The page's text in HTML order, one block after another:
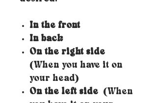
In the front
In back
On the right side
(When you have it on
your head)
On the left side (When